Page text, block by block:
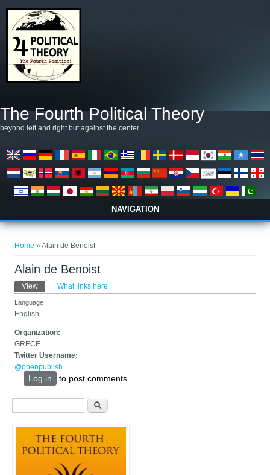
The Fourth Political Theory
beyond left and right but against the center
NAVIGATION
Home » Alain de Benoist
Alain de Benoist
Primary tabs
View (active tab)What links here
Language
English
Organization:
GRECE
Twitter Username:
@openpublish
Log in to post comments